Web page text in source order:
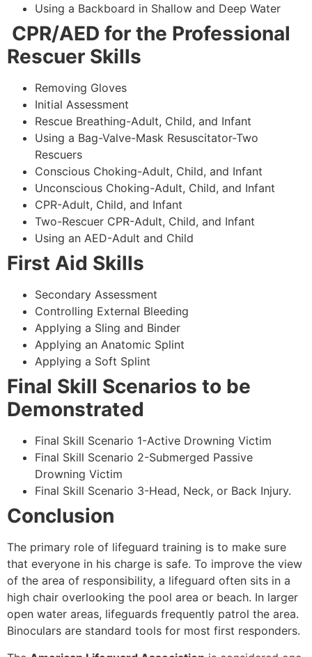
Using a Backboard in Shallow and Deep Water
CPR/AED for the Professional
Rescuer Skills
Removing Gloves
Initial Assessment
Rescue Breathing-Adult, Child, and Infant
Using a Bag-Valve-Mask Resuscitator-Two
Rescuers
Conscious Choking-Adult, Child, and Infant
Unconscious Choking-Adult, Child, and Infant
CPR-Adult, Child, and Infant
Two-Rescuer CPR-Adult, Child, and Infant
Using an AED-Adult and Child
First Aid Skills
Secondary Assessment
Controlling External Bleeding
Applying a Sling and Binder
Applying an Anatomic Splint
Applying a Soft Splint
Final Skill Scenarios to be
Demonstrated
Final Skill Scenario 1-Active Drowning Victim
Final Skill Scenario 2-Submerged Passive
Drowning Victim
Final Skill Scenario 3-Head, Neck, or Back Injury.
Conclusion
The primary role of lifeguard training is to make sure
that everyone in his charge is safe. To improve the view
of the area of responsibility, a lifeguard often sits in a
high chair overlooking the pool area or beach. In larger
open water areas, lifeguards frequently patrol the area.
Binoculars are standard tools for most first responders.